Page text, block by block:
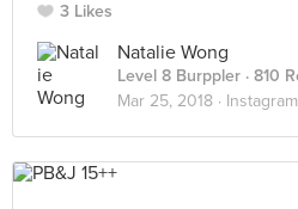
3 Likes
Natalie Wong
Level 8 Burppler · 810
Mar 25, 2018 · Instagram